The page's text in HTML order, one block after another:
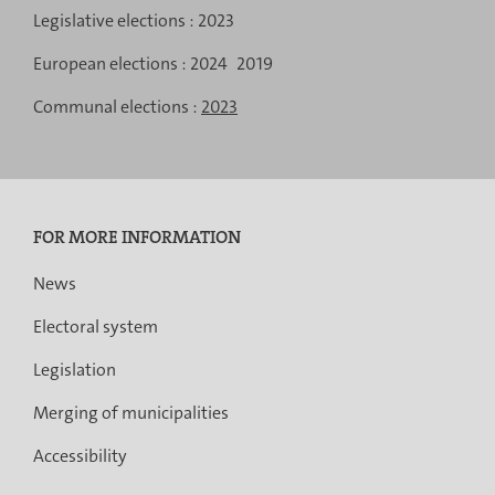
results
Menu
de
navigation
Legislative elections : 2023
European elections : 2024 2019
Communal elections : 2023
FOR MORE INFORMATION
News
Electoral system
Legislation
Merging of municipalities
Accessibility